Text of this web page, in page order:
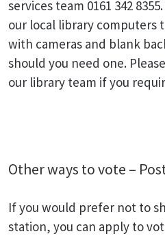
services team 0161 342
our local library computers
with cameras and blank
should you need one.
our library team if you
Other ways to vote –
If you would prefer not to
station, you can apply to